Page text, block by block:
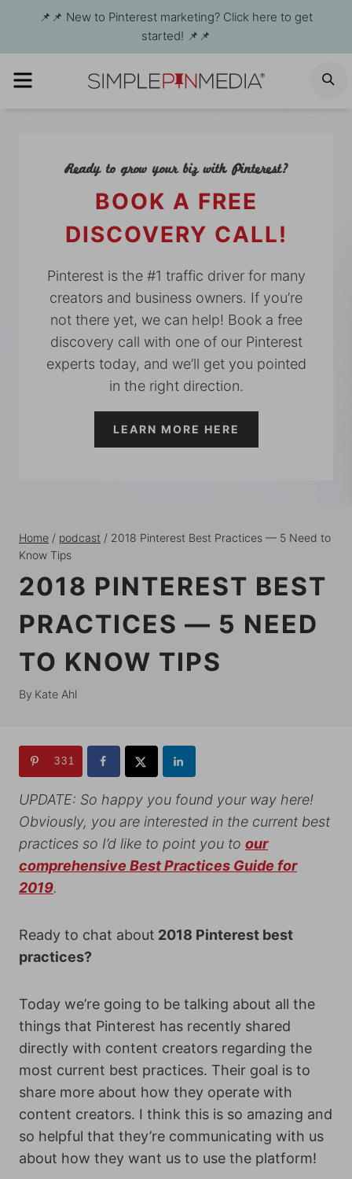
content
📌📌 New to Pinterest marketing? Click here to get
started! 📌📌
Ready to grow your biz with Pinterest?
BOOK A FREE
DISCOVERY CALL!
Pinterest is the #1 traffic driver for many
creators and business owners. If you’re
not there yet, we can help! Book a free
discovery call with one of our Pinterest
experts today, and we’ll get you pointed
in the right direction.
LEARN MORE HERE
Home / podcast / 2018 Pinterest Best Practices — 5 Need to
Know Tips
2018 PINTEREST BEST
PRACTICES — 5 NEED
TO KNOW TIPS
By Kate Ahl
331
UPDATE: So happy you found your way here!
Obviously, you are interested in the current best
practices so I’d like to point you to our
comprehensive Best Practices Guide for
2019.
Ready to chat about 2018 Pinterest best
practices?
Today we’re going to be talking about all the
things that Pinterest has recently shared
directly with content creators regarding the
most current best practices. Their goal is to
share more about how they operate with
content creators. I think this is so amazing and
so helpful that they’re communicating with us
about how they want us to use the platform!